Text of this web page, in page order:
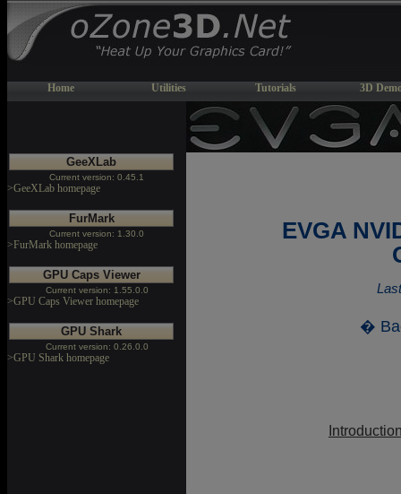
Home Utilities Tutorials 3D
GeeXLab
Current version: 0.45.1
>GeeXLab homepage
FurMark
Current version: 1.30.0
>FurMark homepage
GPU Caps Viewer
Current version: 1.55.0.0
>GPU Caps Viewer homepage
GPU Shark
Current version: 0.26.0.0
>GPU Shark homepage
EVGA
�